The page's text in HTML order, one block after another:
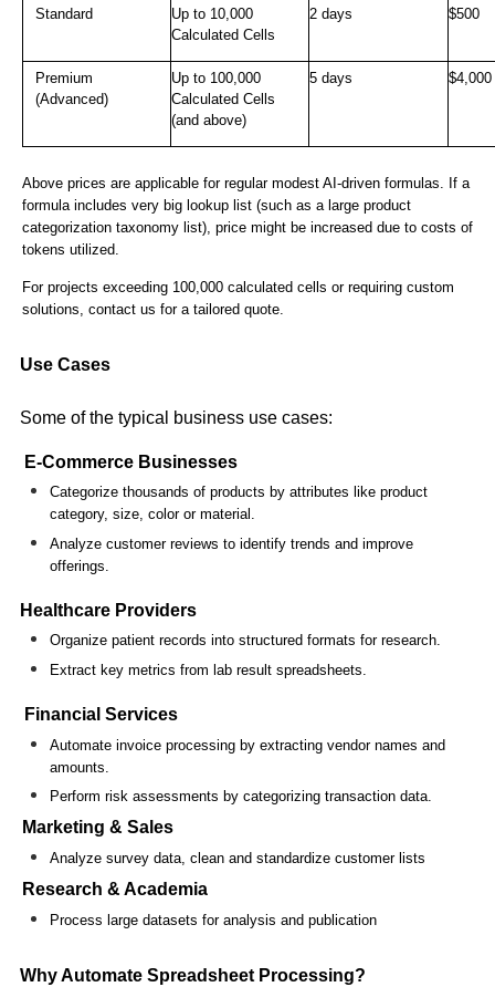
Standard
Up to 10,000
Calculated Cells
2 days $500
Premium
(Advanced)
Up to 100,000
Calculated Cells
(and above)
5 days $4,000
Above prices are applicable for regular modest AI-driven formulas. If a
formula includes very big lookup list (such as a large product
categorization taxonomy list), price might be increased due to costs of
tokens utilized.
For projects exceeding 100,000 calculated cells or requiring custom
solutions, contact us for a tailored quote.
Use Cases
Some of the typical business use cases:
E-Commerce Businesses
Categorize thousands of products by attributes like product
category, size, color or material.
Analyze customer reviews to identify trends and improve
offerings.
Healthcare Providers
Organize patient records into structured formats for research.
Extract key metrics from lab result spreadsheets.
Financial Services
Automate invoice processing by extracting vendor names and
amounts.
Perform risk assessments by categorizing transaction data.
Marketing & Sales
Analyze survey data, clean and standardize customer lists
Research & Academia
Process large datasets for analysis and publication
Why Automate Spreadsheet Processing?